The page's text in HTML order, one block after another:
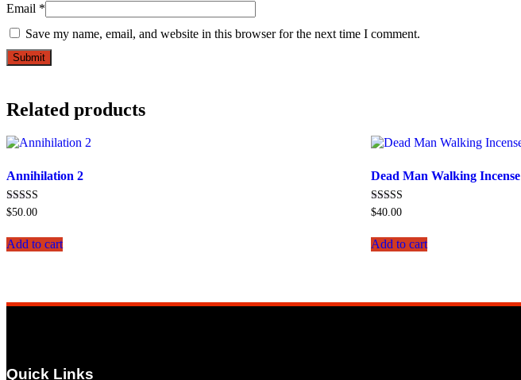
Email *
Save my name, email, and website in this browser for the next time I comment.
Related products
Annihilation 2
Rated
$50.00
Add to cart
Dead Man Walking Incense
Rated
$40.00
Add to cart
Quick Links